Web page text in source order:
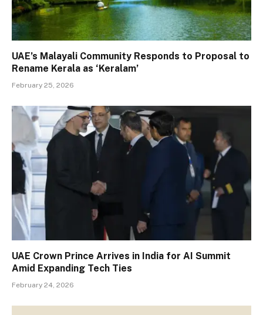
UAE’s Malayali Community Responds to Proposal to
Rename Kerala as ‘Keralam’
February 25, 2026
UAE Crown Prince Arrives in India for AI Summit
Amid Expanding Tech Ties
February 24, 2026